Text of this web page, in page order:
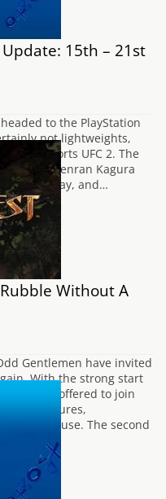
15th – 21st
to the PlayStation
not lightweights,
in EA Sports UFC 2. The
series, Senran Kagura
on Friday, and…
Without A
Gentlemen have invited
With the strong start
we are offered to join
adventures,
A Cause. The second